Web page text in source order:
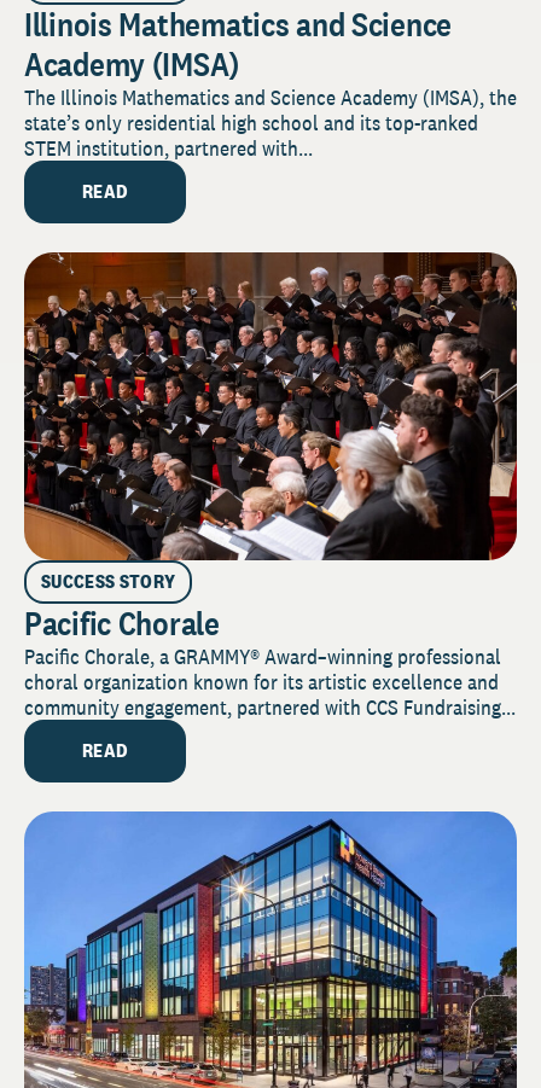
Illinois Mathematics and Science
Academy (IMSA)
The Illinois Mathematics and Science Academy (IMSA), the
state’s only residential high school and its top-ranked
STEM institution, partnered with...
READ
SUCCESS STORY
Pacific Chorale
Pacific Chorale, a GRAMMY® Award–winning professional
choral organization known for its artistic excellence and
community engagement, partnered with CCS Fundraising...
READ